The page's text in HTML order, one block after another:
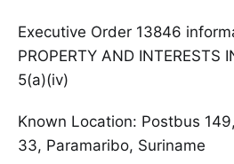
Executive Order 13846
PROPERTY AND INTERESTS
5(a)(iv)
Known Location: Postbus
33, Paramaribo, Suriname